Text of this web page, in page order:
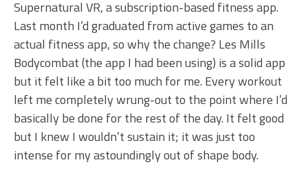
Supernatural VR, a subscription-based fitness app.
Last month I’d graduated from active games to an
actual fitness app, so why the change? Les Mills
Bodycombat (the app I had been using) is a solid app
but it felt like a bit too much for me. Every workout
left me completely wrung-out to the point where I’d
basically be done for the rest of the day. It felt good
but I knew I wouldn’t sustain it; it was just too
intense for my astoundingly out of shape body.